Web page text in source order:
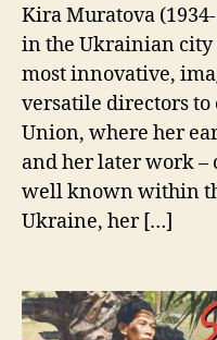
Kira Muratova
in the Ukrainian city
most innovative,
versatile directors to
Union, where her
and her later work –
well known within
Ukraine, her […]